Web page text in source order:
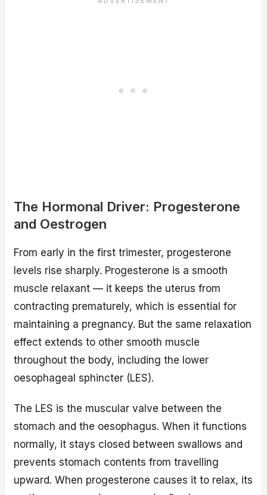
The Hormonal Driver: Progesterone
and Oestrogen
From early in the first trimester, progesterone
levels rise sharply. Progesterone is a smooth
muscle relaxant — it keeps the uterus from
contracting prematurely, which is essential for
maintaining a pregnancy. But the same relaxation
effect extends to other smooth muscle
throughout the body, including the lower
oesophageal sphincter (LES).
The LES is the muscular valve between the
stomach and the oesophagus. When it functions
normally, it stays closed between swallows and
prevents stomach contents from travelling
upward. When progesterone causes it to relax, its